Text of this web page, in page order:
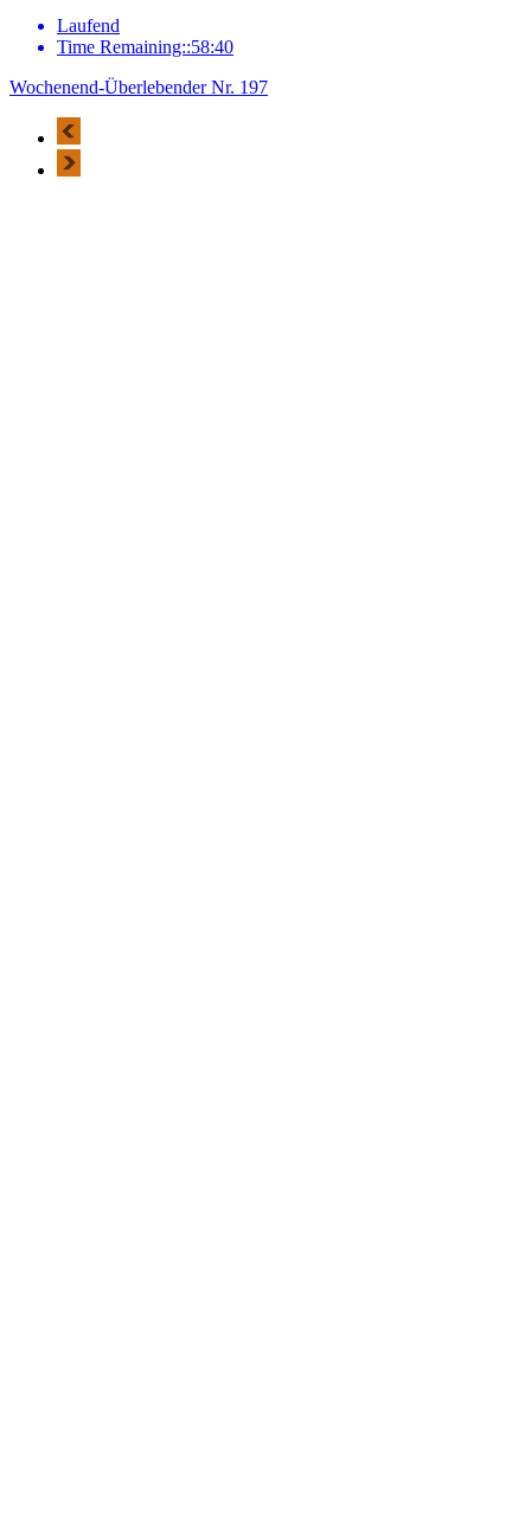
Laufend
Time Remaining::58:40
Wochenend-Überlebender Nr. 197